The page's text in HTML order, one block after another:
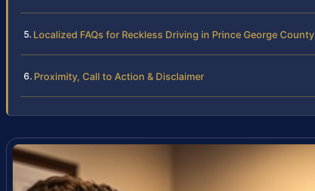
Localized FAQs for Reckless Driving in Prince George County
Proximity, Call to Action & Disclaimer